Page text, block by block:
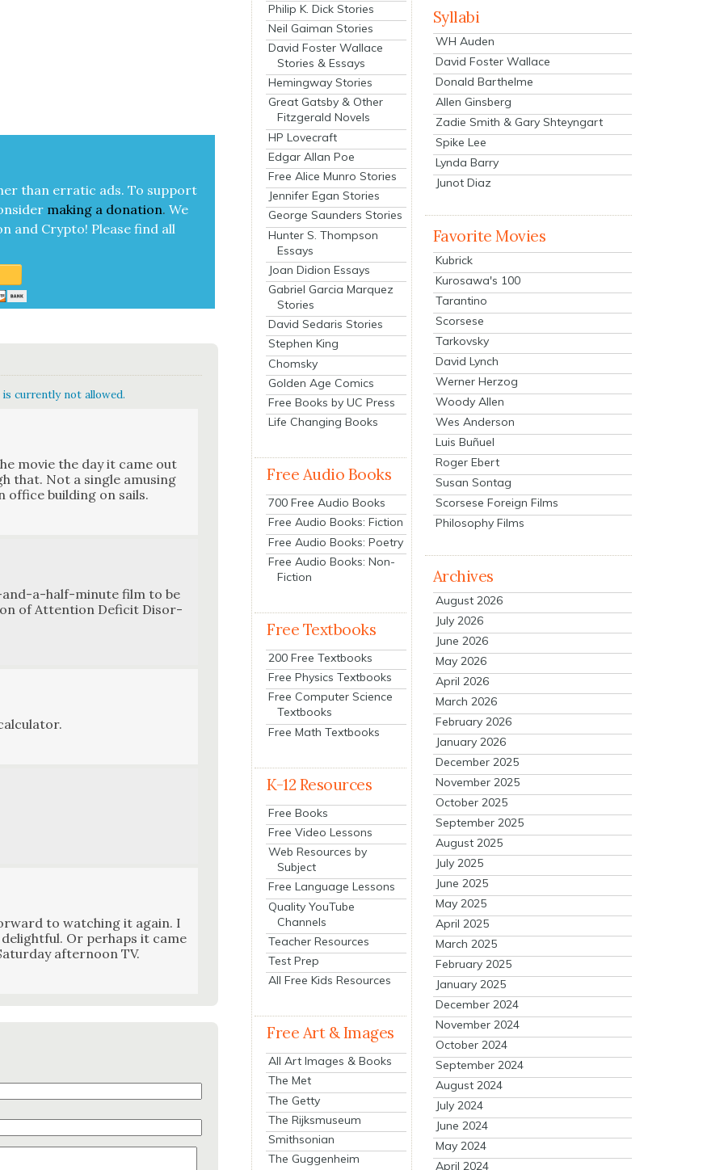
than errat­ic ads. To sup­port
mak­ing a dona­tion. We
and Cryp­to! Please find all
currently not allowed.
movie the day it came out
that. Not a sin­gle amus­ing
office build­ing on sails.
and-a-half-minute film to be
of Atten­tion Deficit Dis­or­
to watch­ing it again. I
Or per­haps it came
after­noon TV.
Philip K. Dick Stories
Neil Gaiman Stories
David Foster Wallace
Stories & Essays
Hemingway Stories
Great Gatsby & Other
Fitzgerald Novels
HP Lovecraft
Edgar Allan Poe
Free Alice Munro Stories
Jennifer Egan Stories
George Saunders Stories
Hunter S. Thompson
Essays
Joan Didion Essays
Gabriel Garcia Marquez
Stories
David Sedaris Stories
Stephen King
Chomsky
Golden Age Comics
Free Books by UC Press
Life Changing Books
Free Audio Books
700 Free Audio Books
Free Audio Books: Fiction
Free Audio Books: Poetry
Free Audio Books: Non-
Fiction
Free Textbooks
200 Free Textbooks
Free Physics Textbooks
Free Computer Science
Textbooks
Free Math Textbooks
K-12 Resources
Free Books
Free Video Lessons
Web Resources by
Subject
Free Language Lessons
Quality YouTube
Channels
Teacher Resources
Test Prep
All Free Kids Resources
Free Art & Images
All Art Images & Books
The Met
The Getty
The Rijksmuseum
Smithsonian
The Guggenheim
Syllabi
WH Auden
David Foster Wallace
Donald Barthelme
Allen Ginsberg
Zadie Smith & Gary Shteyngart
Spike Lee
Lynda Barry
Junot Diaz
Favorite Movies
Kubrick
Kurosawa's 100
Tarantino
Scorsese
Tarkovsky
David Lynch
Werner Herzog
Woody Allen
Wes Anderson
Luis Buñuel
Roger Ebert
Susan Sontag
Scorsese Foreign Films
Philosophy Films
Archives
August 2026
July 2026
June 2026
May 2026
April 2026
March 2026
February 2026
January 2026
December 2025
November 2025
October 2025
September 2025
August 2025
July 2025
June 2025
May 2025
April 2025
March 2025
February 2025
January 2025
December 2024
November 2024
October 2024
September 2024
August 2024
July 2024
June 2024
May 2024
April 2024